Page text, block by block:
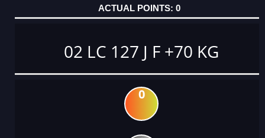
0
02 LC 127 J F +70 KG
0